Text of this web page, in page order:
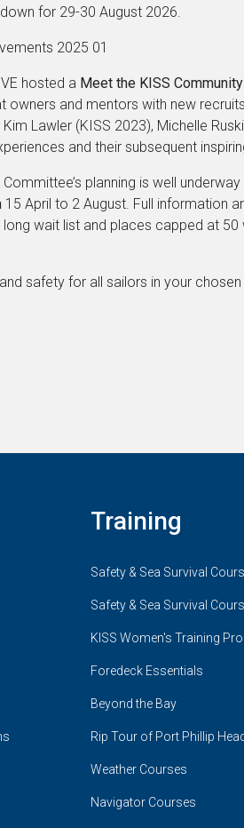
for 29-30 August 2026.
hosted a Meet the KISS Community
owners and mentors with new
Lawler (KISS 2023), Michelle
and their subsequent
planning is well
15 April to 2 August. Full information
long wait list and places capped at
safety for all sailors in your
Training
Safety & Sea Survival
Safety & Sea Survival
KISS Women's Training
Foredeck Essentials
Beyond the Bay
Rip Tour of Port Phillip
Weather Courses
Navigator Courses